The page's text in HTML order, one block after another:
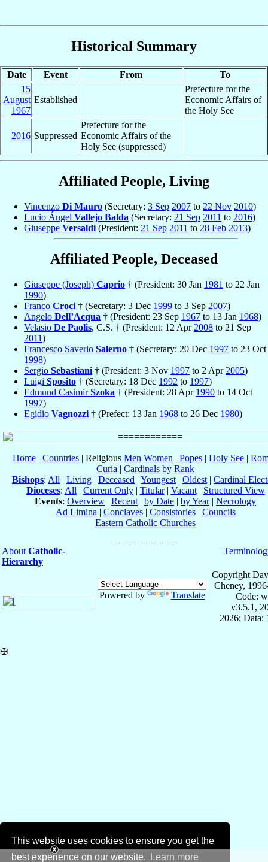
This website uses cookies to ensure you get the
best experience on our website.
Learn more
Historical Summary
Date Event From
To
15
August
1967
Established
Prefecture for the
Economic Affairs of
the Holy See
2016 Suppressed
Prefecture for the
Economic Affairs of the
Holy See (suppressed)
Affiliated People, Living
Vincenzo Di Mauro (Secretary: 3 Sep 2007 to 22 Nov 2010)
Lucio Ángel Vallejo Balda (Secretary: 21 Sep 2011 to 2016)
Giuseppe Versaldi (President: 21 Sep 2011 to 28 Feb 2013)
Affiliated People, Deceased
Giuseppe (Joseph) Caprio † (President: 30 Jan 1981 to 22 Jan
1990)
Franco Croci † (Secretary: 3 Dec 1999 to 3 Sep 2007)
Angelo Dell’Acqua † (President: 23 Sep 1967 to 13 Jan 1968)
Velasio De Paolis, C.S. † (President: 12 Apr 2008 to 21 Sep
2011)
Francesco Saverio Salerno † (Secretary: 20 Dec 1997 to 23 Oct
1998)
Sergio Sebastiani † (President: 3 Nov 1997 to 2 Apr 2005)
Luigi Sposito † (Secretary: 18 Dec 1992 to 1997)
Edmund CasimirSzoka † (President: 28 Apr 1990 to 14 Oct
1997)
Egidio Vagnozzi † (Prefect: 13 Jan 1968 to 26 Dec 1980)
Home | Countries | Religious Men Women | Popes | Holy See |
Curia | Cardinals by Rank
Bishops: All | Living | Deceased | Youngest | Oldest | Cardinal
Dioceses: All | Current Only| Titular| Vacant| Structured View
Events: Overview | Recent | by Date | by Year| Necrology
Ad Limina | Conclaves| Consistories| Councils
Eastern Catholic Churches
About Catholic-
Hierarchy
Powered by Translate
Copyright
Cheney,
Code:
v3.5.1,
2026; Data:
✠